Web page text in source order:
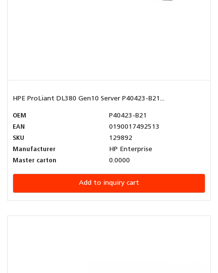
HPE ProLiant DL380 Gen10 Server P40423-B21...
OEM
P40423-B21
EAN
0190017492513
SKU
129892
Manufacturer
HP Enterprise
Master carton
0.0000
Add to inquiry cart